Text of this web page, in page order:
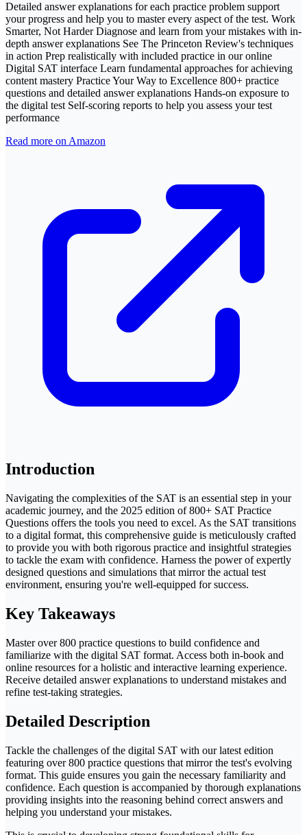
Detailed answer explanations for each practice problem support
your progress and help you to master every aspect of the test. Work
Smarter, Not Harder Diagnose and learn from your mistakes with in-
depth answer explanations See The Princeton Review's techniques
in action Prep realistically with included practice in our online
Digital SAT interface Learn fundamental approaches for achieving
content mastery Practice Your Way to Excellence 800+ practice
questions and detailed answer explanations Hands-on exposure to
the digital test Self-scoring reports to help you assess your test
performance
Read more on Amazon
Introduction
Navigating the complexities of the SAT is an essential step in your
academic journey, and the 2025 edition of 800+ SAT Practice
Questions offers the tools you need to excel. As the SAT transitions
to a digital format, this comprehensive guide is meticulously crafted
to provide you with both rigorous practice and insightful strategies
to tackle the exam with confidence. Harness the power of expertly
designed questions and simulations that mirror the actual test
environment, ensuring you're well-equipped for success.
Key Takeaways
Master over 800 practice questions to build confidence and
familiarize with the digital SAT format. Access both in-book and
online resources for a holistic and interactive learning experience.
Receive detailed answer explanations to understand mistakes and
refine test-taking strategies.
Detailed Description
Tackle the challenges of the digital SAT with our latest edition
featuring over 800 practice questions that mirror the test's evolving
format. This guide ensures you gain the necessary familiarity and
confidence. Each question is accompanied by thorough explanations
providing insights into the reasoning behind correct answers and
helping you understand your mistakes.